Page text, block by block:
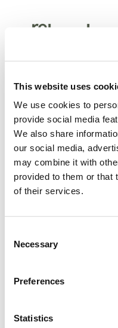
This website uses
We use cookies to
provide social media
We also share
our social media,
may combine it with
provided to them or that
of their services.
Selection
Necessary
Preferences
Statistics
136cm